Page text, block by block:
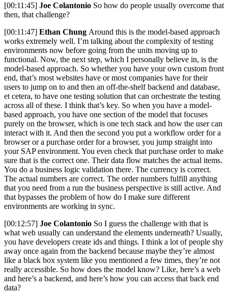
[00:11:45] Joe Colantonio So how do people usually overcome that
then, that challenge?
[00:11:47] Ethan Chung Around this is the model-based approach
works extremely well. I’m talking about the complexity of testing
environments now before going from the units moving up to
functional. Now, the next step, which I personally believe in, is the
model-based approach. So whether you have your own custom front
end, that’s most websites have or most companies have for their
users to jump on to and then an off-the-shelf backend and database,
et cetera, to have one testing solution that can orchestrate the testing
across all of these. I think that’s key. So when you have a model-
based approach, you have one section of the model that focuses
purely on the browser, which is one tech stack and how the user can
interact with it. And then the second you put a workflow order for a
browser or a purchase order for a browser, you jump straight into
your SAP environment. You even check that purchase order to make
sure that is the correct one. Their data flow matches the actual items.
You do a business logic validation there. The currency is correct.
The actual numbers are correct. The order numbers fulfill anything
that you need from a run the business perspective is still active. And
that bypasses the problem of how do I make sure different
environments are working in sync.
[00:12:57] Joe Colantonio So I guess the challenge with that is
what web usually can understand the elements underneath? Usually,
you have developers create ids and things. I think a lot of people shy
away once again from the backend because maybe they’re almost
like a black box system like you mentioned a few times, they’re not
really accessible. So how does the model know? Like, here’s a web
and here’s a backend, and here’s how you can access that back end
data?